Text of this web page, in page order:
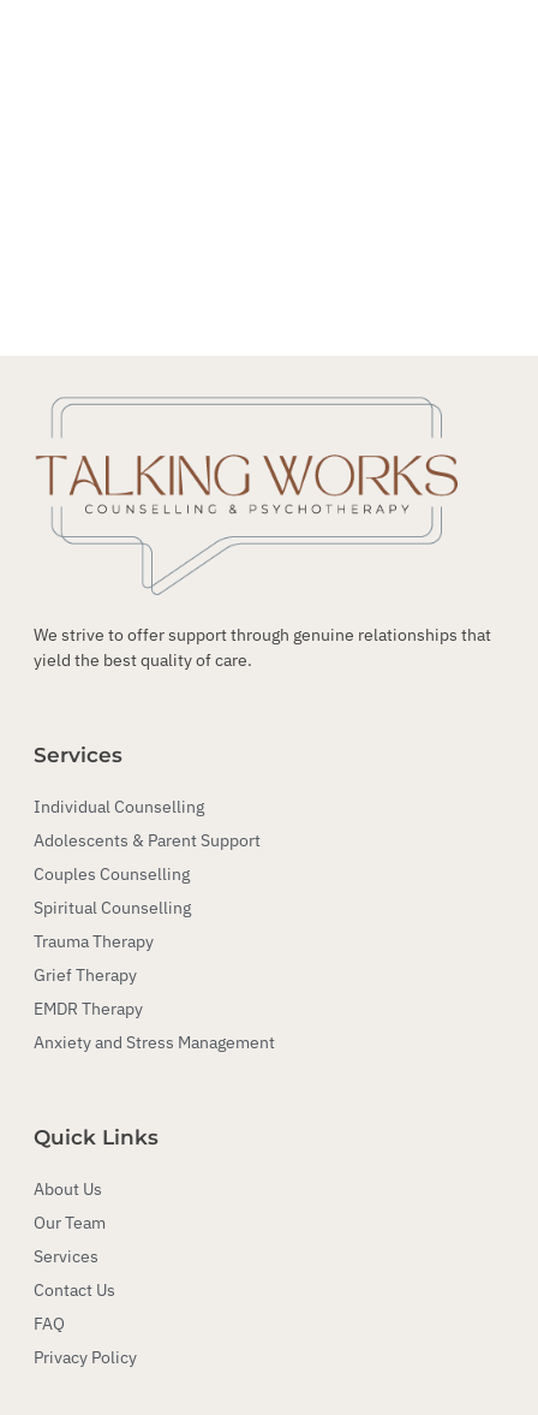
We strive to offer support through genuine relationships that
yield the best quality of care.
Services
Individual Counselling
Adolescents & Parent Support
Couples Counselling
Spiritual Counselling
Trauma Therapy
Grief Therapy
EMDR Therapy
Anxiety and Stress Management
Quick Links
About Us
Our Team
Services
Contact Us
FAQ
Privacy Policy